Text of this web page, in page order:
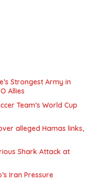
Strongest Army in
Allies
Team’s World Cup
alleged Hamas links,
Shark Attack at
Iran Pressure